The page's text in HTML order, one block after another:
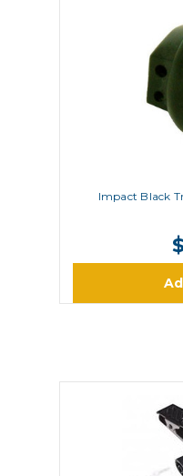
Impact Black